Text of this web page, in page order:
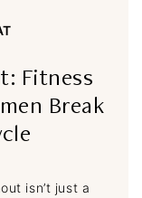
Fitness
Break
isn’t just a